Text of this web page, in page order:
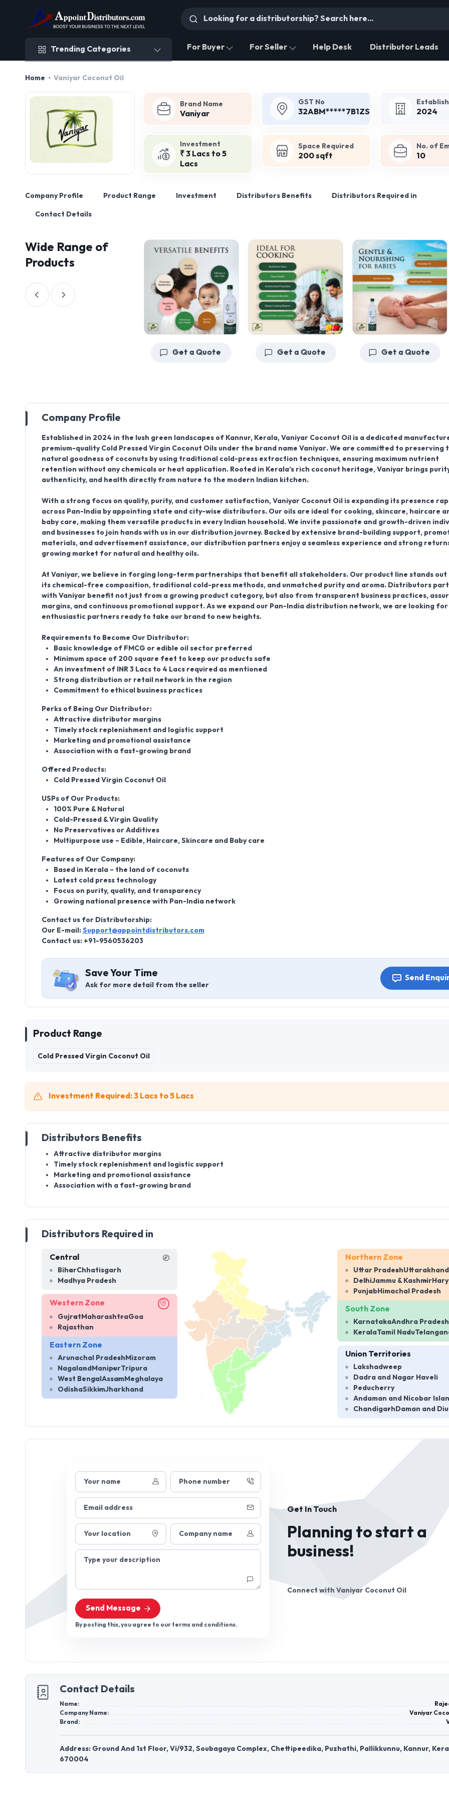
Trending Categories For Buyer For Seller Help Desk Distributor Leads
Home Vaniyar Coconut Oil
Brand Name
Vaniyar
GST No
32ABM*****7B1ZS 2024
Investment
₹ 3 Lacs to 5
Lacs
Space Required
200 sqft
No. of
10
Company Profile Product Range Investment Distributors Benefits Distributors Required in
Contact Details
Wide Range of
Products
Get a Quote Get a Quote Get a Quote
Company Profile
Established in 2024 in the lush green landscapes of Kannur, Kerala, Vaniyar Coconut Oil is a dedicated
premium-qualityCold Pressed Virgin Coconut Oilsunder the brand name Vaniyar. We are committed to preserving
natural goodness of coconuts by using traditional cold-press extraction techniques, ensuring maximum nutrient
retention without any chemicals or heat application. Rooted in Kerala’s rich coconut heritage, Vaniyar brings
authenticity, and health directly from nature to the modern Indian kitchen.
With a strong focus on quality, purity, and customer satisfaction, Vaniyar Coconut Oil is expanding its presence
across Pan-India by appointing state and city-wise distributors. Our oils are ideal for cooking, skincare, haircare
baby care, making them versatile products in every Indian household. We invite passionate and growth-driven
and businesses to join hands with us in our distribution journey. Backed by extensive brand-building support,
materials, and advertisement assistance, our distribution partners enjoy a seamless experience and strong
growing market for natural and healthy oils.
At Vaniyar, we believe in forging long-term partnerships that benefit all stakeholders. Our product line stands out
its chemical-free composition, traditional cold-press methods, and unmatched purity and aroma. Distributors
with Vaniyarbenefit not just from a growing product category, but also from transparent business practices,
margins, and continuous promotional support. As we expand our Pan-India distribution network, we are looking for
enthusiastic partners ready to take our brand to new heights.
Requirements to Become Our Distributor:
Basic knowledge of FMCG or edible oil sector preferred
Minimum space of 200 square feet to keep our products safe
An investment of INR 3 Lacs to 4 Lacs required as mentioned
Strong distribution or retail network in the region
Commitment to ethical business practices
Perks of Being Our Distributor:
Attractive distributor margins
Timely stock replenishment and logistic support
Marketing and promotional assistance
Association with a fast-growing brand
Offered Products:
Cold Pressed Virgin Coconut Oil
USPs of Our Products:
100% Pure & Natural
Cold-Pressed & Virgin Quality
No Preservatives or Additives
Multipurpose use – Edible, Haircare, Skincare and Baby care
Features of Our Company:
Based in Kerala – the land of coconuts
Latest cold press technology
Focus on purity, quality, and transparency
Growing national presence with Pan-India network
Contact us for Distributorship:
Our E-mail: Support@appointdistributors.com
Contact us: +91-9560536203
Save Your Time
Ask for more detail from the seller
Send
Product Range
Cold Pressed Virgin Coconut Oil
Investment Required: 3 Lacs to 5 Lacs
Distributors Benefits
Attractive distributor margins
Timely stock replenishment and logistic support
Marketing and promotional assistance
Association with a fast-growing brand
Distributors Required in
Central
BiharChhatisgarh
Madhya Pradesh
Western Zone
GujratMaharashtraGoa
Rajasthan
Eastern Zone
Arunachal PradeshMizoram
NagalandManipurTripura
West BengalAssamMeghalaya
OdishaSikkimJharkhand
Northern Zone
Uttar PradeshUttarakhand
DelhiJammu & Kashmir
PunjabHimachal Pradesh
South Zone
KarnatakaAndhra Pradesh
KeralaTamil Nadu
Union Territories
Lakshadweep
Dadra and Nagar Haveli
Peducherry
Andaman and Nicobar
ChandigarhDaman and Diu
Your name Phone number
Email address
Your location Company name
Type your description
Send Message
By posting this, you agree to our terms and conditions.
Get In Touch
Planning to start a
business!
Connect with Vaniyar Coconut Oil
Contact Details
Name:
Company Name:
Vaniyar
Brand:
Address: Ground And 1st Floor, Vi/932, Soubagaya Complex, Chettipeedika, Puzhathi, Pallikkunnu, Kannur,
670004